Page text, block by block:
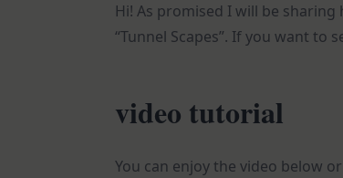
Hi! As promised I will be
“Tunnel Scapes”. If you want
video tutorial
You can enjoy the video below